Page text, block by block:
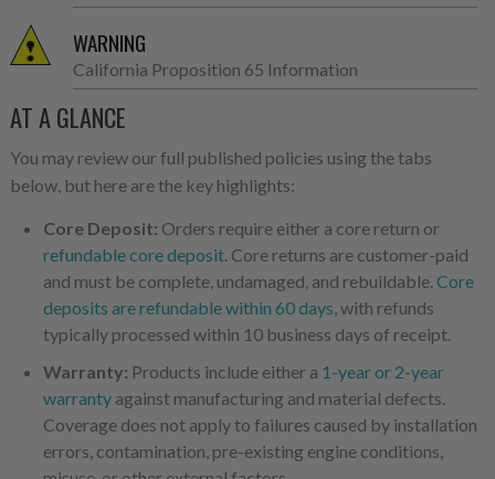
WARNING
California Proposition 65 Information
AT A GLANCE
You may review our full published policies using the tabs
below, but here are the key highlights:
Core Deposit: Orders require either a core return or
refundable core deposit. Core returns are customer-paid
and must be complete, undamaged, and rebuildable.Core
deposits are refundable within 60 days, with refunds
typically processed within 10 business days of receipt.
Warranty: Products include either a 1-year or 2-year
warrantyagainst manufacturing and material defects.
Coverage does not apply to failures caused by installation
errors, contamination, pre-existing engine conditions,